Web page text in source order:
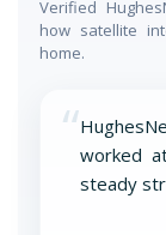
Verified
how satellite
home.
“worked
steady